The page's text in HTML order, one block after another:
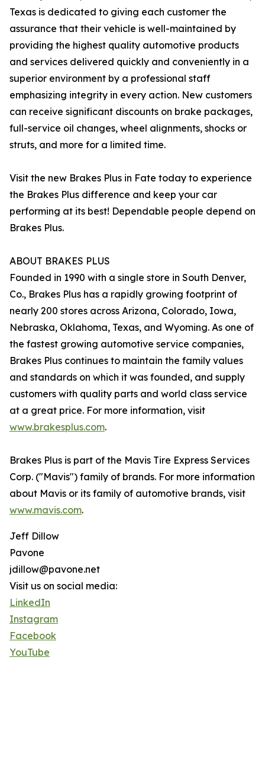
Texas is dedicated to giving each customer the
assurance that their vehicle is well-maintained by
providing the highest quality automotive products
and services delivered quickly and conveniently in a
superior environment by a professional staff
emphasizing integrity in every action. New customers
can receive significant discounts on brake packages,
full-service oil changes, wheel alignments, shocks or
struts, and more for a limited time.
Visit the new Brakes Plus in Fate today to experience
the Brakes Plus difference and keep your car
performing at its best! Dependable people depend on
Brakes Plus.
ABOUT BRAKES PLUS
Founded in 1990 with a single store in South Denver,
Co., Brakes Plus has a rapidly growing footprint of
nearly 200 stores across Arizona, Colorado, Iowa,
Nebraska, Oklahoma, Texas, and Wyoming. As one of
the fastest growing automotive service companies,
Brakes Plus continues to maintain the family values
and standards on which it was founded, and supply
customers with quality parts and world class service
at a great price. For more information, visit
www.brakesplus.com.
Brakes Plus is part of the Mavis Tire Express Services
Corp. ("Mavis") family of brands. For more information
about Mavis or its family of automotive brands, visit
www.mavis.com.
Jeff Dillow
Pavone
jdillow@pavone.net
Visit us on social media:
LinkedIn
Instagram
Facebook
YouTube